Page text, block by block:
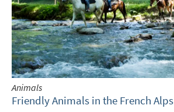
Animals
Friendly Animals in the French Alps